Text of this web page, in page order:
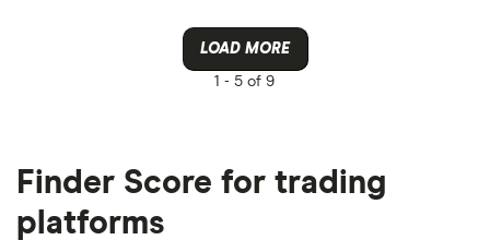
LOAD MORE
1 - 5 of 9
Finder Score for trading
platforms